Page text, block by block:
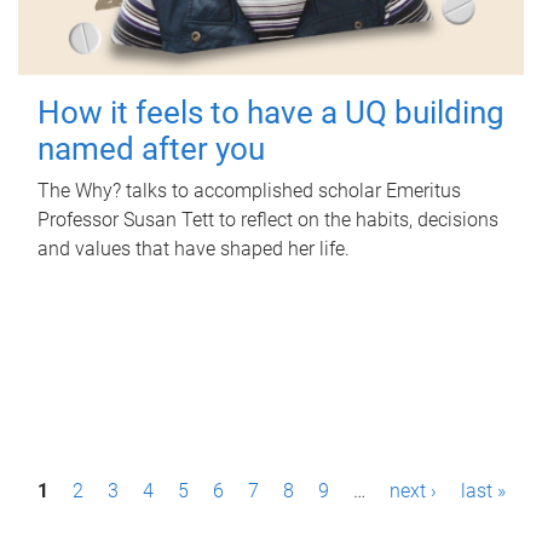
How it feels to have a UQ building
named after you
The Why? talks to accomplished scholar Emeritus
Professor Susan Tett to reflect on the habits, decisions
and values that have shaped her life.
P1 2 3 4 5 6 7 8 9 … next › last »